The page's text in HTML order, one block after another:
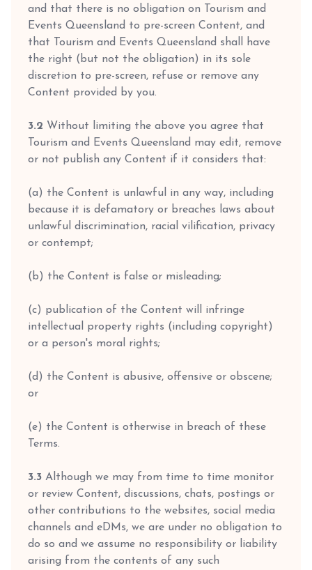
and that there is no obligation on Tourism and
Events Queensland to pre-screen Content, and
that Tourism and Events Queensland shall have
the right (but not the obligation) in its sole
discretion to pre-screen, refuse or remove any
Content provided by you.
3.2 Without limiting the above you agree that
Tourism and Events Queensland may edit, remove
or not publish any Content if it considers that:
(a) the Content is unlawful in any way, including
because it is defamatory or breaches laws about
unlawful discrimination, racial vilification, privacy
or contempt;
(b) the Content is false or misleading;
(c) publication of the Content will infringe
intellectual property rights (including copyright)
or a person's moral rights;
(d) the Content is abusive, offensive or obscene;
or
(e) the Content is otherwise in breach of these
Terms.
3.3 Although we may from time to time monitor
or review Content, discussions, chats, postings or
other contributions to the websites, social media
channels and eDMs, we are under no obligation to
do so and we assume no responsibility or liability
arising from the contents of any such